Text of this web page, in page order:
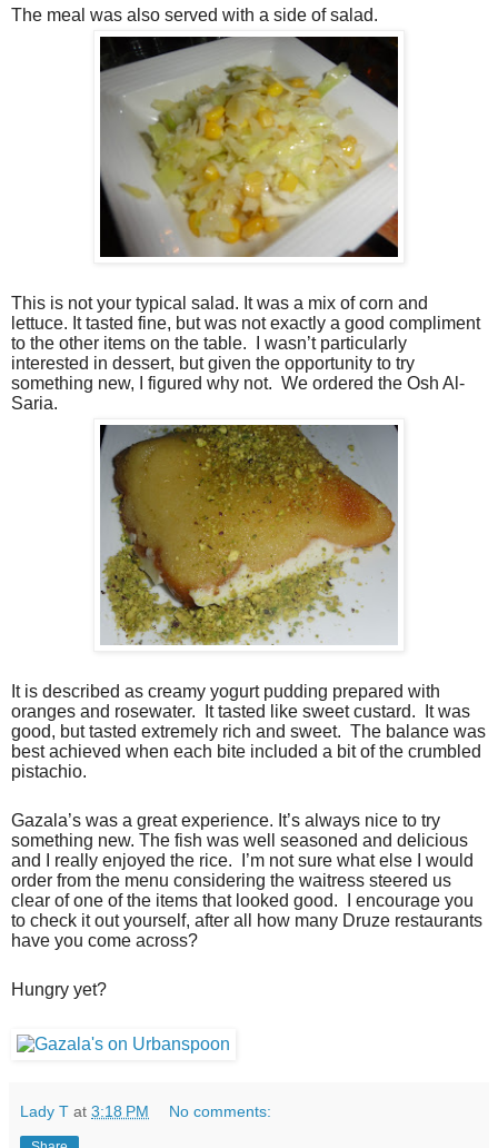
The meal was also served with a side of salad.
This is not your typical salad. It was a mix of corn and
lettuce. It tasted fine, but was not exactly a good compliment
to the other items on the table. I wasn’t particularly
interested in dessert, but given the opportunity to try
something new, I figured why not. We ordered the Osh Al-
Saria.
It is described as creamy yogurt pudding prepared with
oranges and rosewater. It tasted like sweet custard. It was
good, but tasted extremely rich and sweet. The balance was
best achieved when each bite included a bit of the crumbled
pistachio.
Gazala’s was a great experience. It’s always nice to try
something new. The fish was well seasoned and delicious
and I really enjoyed the rice. I’m not sure what else I would
order from the menu considering the waitress steered us
clear of one of the items that looked good. I encourage you
to check it out yourself, after all how many Druze restaurants
have you come across?
Hungry yet?
Lady T at 3:18 PM No comments: